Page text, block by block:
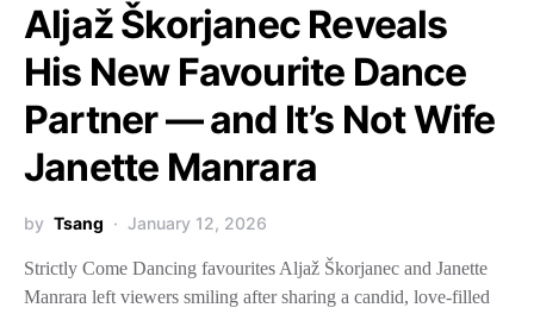
Aljaž Škorjanec Reveals
His New Favourite Dance
Partner — and It’s Not Wife
Janette Manrara
by Tsang January 12, 2026
Strictly Come Dancing favourites Aljaž Škorjanec and Janette
Manrara left viewers smiling after sharing a candid, love-filled